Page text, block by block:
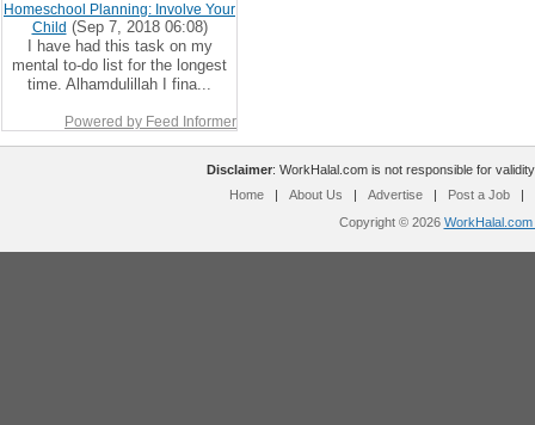
Homeschool Planning: Involve Your
Child (Sep 7, 2018 06:08)
I have had this task on my
mental to-do list for the longest
time. Alhamdulillah I fina...
Powered by Feed Informer
Disclaimer: WorkHalal.com is not responsible for
Home
| About Us | Advertise | Post a Job
|
Copyright © 2026